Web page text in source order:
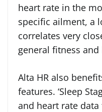
heart rate in the
specific ailment, a
correlates very
general fitness and
Alta HR also
features. ‘Sleep
and heart rate